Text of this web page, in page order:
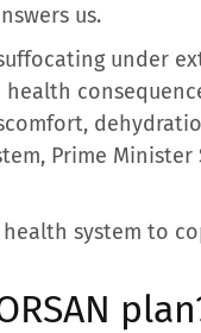
us.
under
Prime
system to